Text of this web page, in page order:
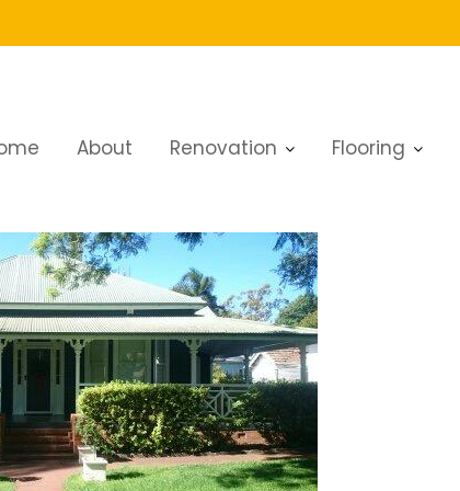
About Renovation Flooring